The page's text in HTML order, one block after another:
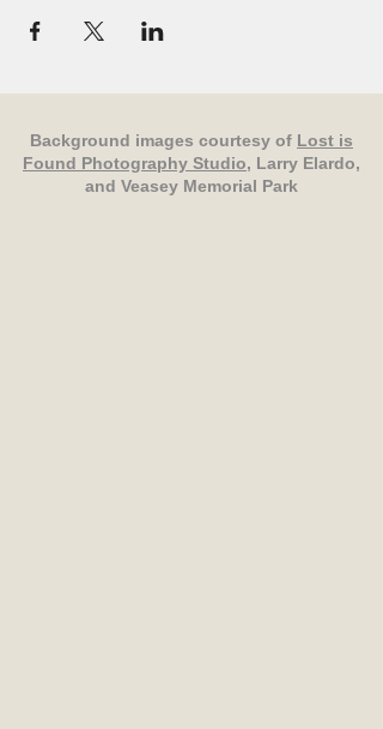
Background images courtesy of Lost is
Found Photography Studio, Larry Elardo,
and Veasey Memorial Park